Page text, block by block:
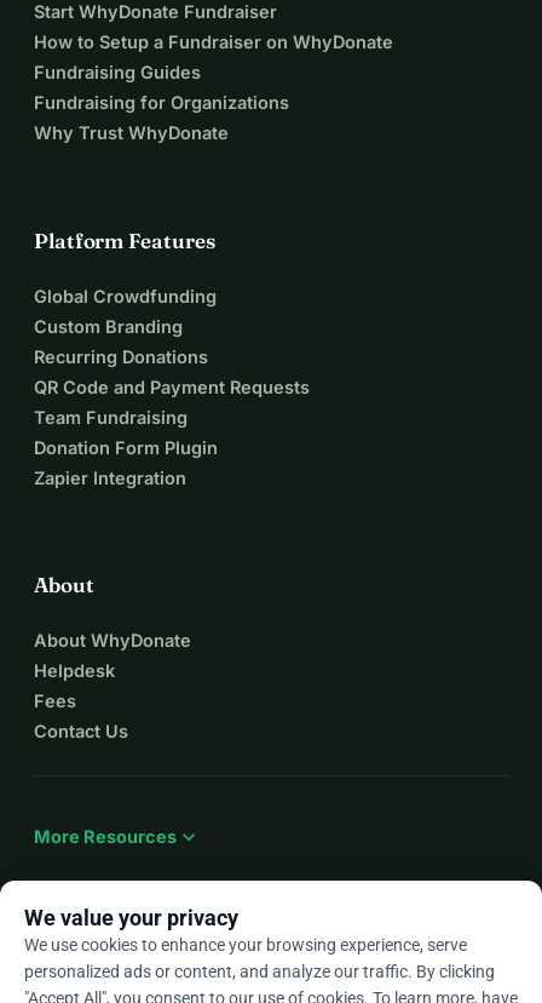
Start WhyDonate Fundraiser
How to Setup a Fundraiser on WhyDonate
Fundraising Guides
Fundraising for Organizations
Why Trust WhyDonate
Platform Features
Global Crowdfunding
Custom Branding
Recurring Donations
QR Code and Payment Requests
Team Fundraising
Donation Form Plugin
Zapier Integration
About
About WhyDonate
Helpdesk
Fees
Contact Us
More Resources expand_more
Enarrow_drop_down
We value your privacy
We use cookies to enhance your browsing experience, serve
personalized ads or content, and analyze our traffic. By clicking
"Accept All", you consent to our use of cookies. To learn more, have